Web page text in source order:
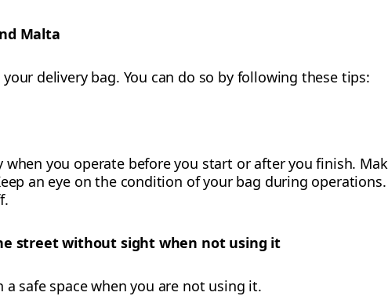
Malta
delivery bag. You can do so by following these tips:
when you operate before you start or after you finish.
an eye on the condition of your bag during
street without sight when not using it
a safe space when you are not using it.